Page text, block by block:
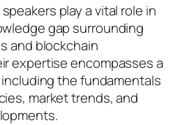
play a vital role in
gap surrounding
and blockchain
expertise encompasses a
the fundamentals
market trends, and